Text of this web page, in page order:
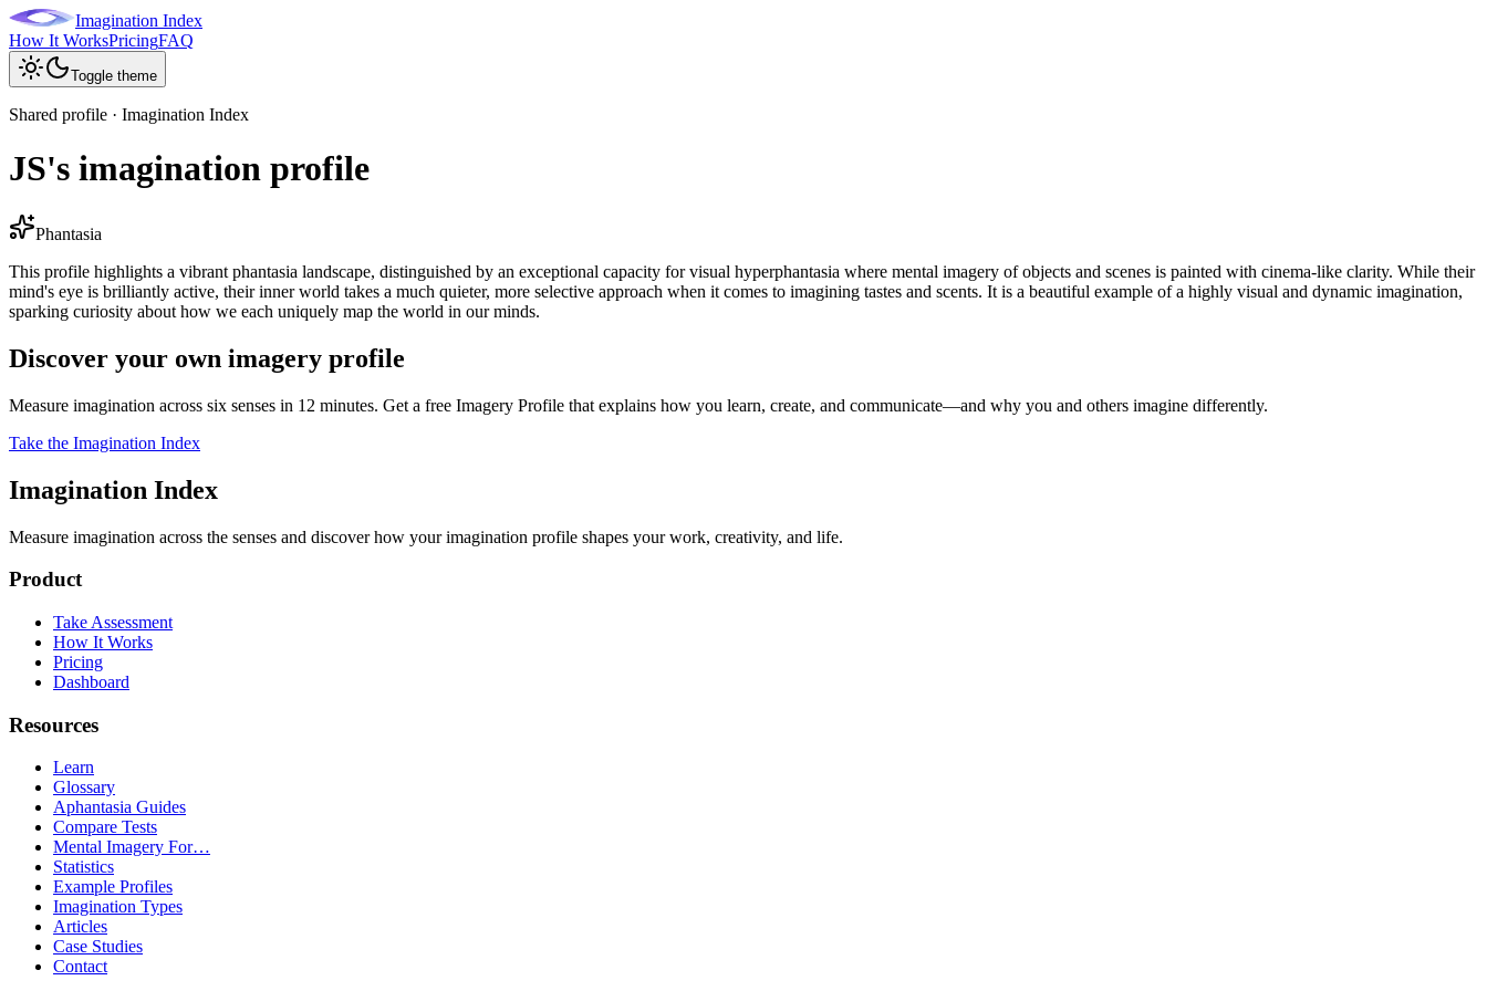
Imagination Index
How It WorksPricingFAQ
Toggle theme
Shared profile · Imagination Index
JS's imagination profile
Phantasia
This profile highlights a vibrant phantasia landscape, distinguished by an exceptional capacity for visual hyperphantasia where mental imagery of objects and scenes is painted with cinema-like clarity. While their
mind's eye is brilliantly active, their inner world takes a much quieter, more selective approach when it comes to imagining tastes and scents. It is a beautiful example of a highly visual and dynamic imagination,
sparking curiosity about how we each uniquely map the world in our minds.
Discover your own imagery profile
Measure imagination across six senses in 12 minutes. Get a free Imagery Profile that explains how you learn, create, and communicate—and why you and others imagine differently.
Take the Imagination Index
Imagination Index
Measure imagination across the senses and discover how your imagination profile shapes your work, creativity, and life.
Product
Take Assessment
How It Works
Pricing
Dashboard
Resources
Learn
Glossary
Aphantasia Guides
Compare Tests
Mental Imagery For…
Statistics
Example Profiles
Imagination Types
Articles
Case Studies
Contact